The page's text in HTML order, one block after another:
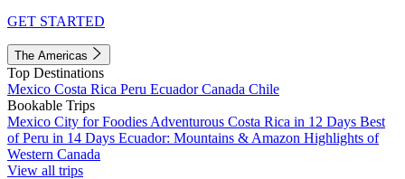
GET STARTED
The Americas
Top Destinations
Mexico Costa Rica Peru EcuadorCanada Chile
Bookable Trips
Mexico City for Foodies Adventurous Costa Rica in 12 Days Best
of Peru in 14 Days Ecuador: Mountains & Amazon Highlights of
Western Canada
View all trips